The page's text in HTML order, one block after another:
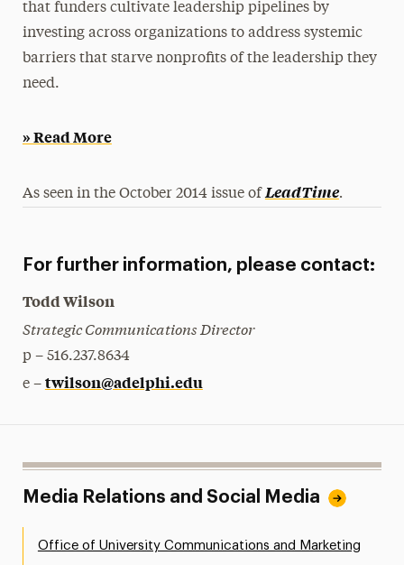
that funders cultivate leadership pipelines by
investing across organizations to address systemic
barriers that starve nonprofits of the leadership they
need.
» Read More
As seen in the October 2014 issue ofLeadTime.
For further information, please contact:
Todd Wilson
Strategic Communications Director
p – 516.237.8634
e – twilson@adelphi.edu
Media Relations and Social Media
Office of University Communications and Marketing